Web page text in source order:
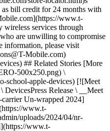
bill credit for 24 months with
www.t-
services through
are unwilling to compromise
information, please visit
Mobile.com)
## Related Stories [More
500x250.png) \
school-apple-devices) [![Meet
Release \ __Meet
Un-wrapped 2024]
www.t-
uploads/2024/04/nr-
www.t-